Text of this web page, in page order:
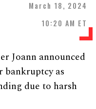
March 18, 2024
10:20 AM ET
Joann announced
as
due to harsh